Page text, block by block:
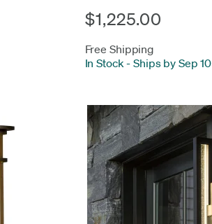
$1,225.00
Free Shipping
In Stock - Ships by Sep 10